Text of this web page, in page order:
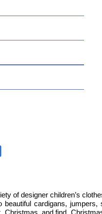
of designer children’s
beautiful cardigans,